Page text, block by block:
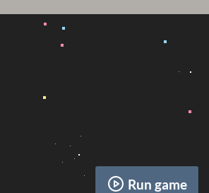
Run game